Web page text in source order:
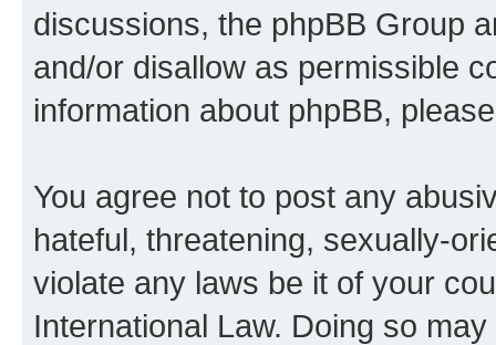
discussions, the phpBB Group
and/or disallow as permissible
information about phpBB,
You agree not to post any
hateful, threatening, sexually-
violate any laws be it of your
International Law. Doing so